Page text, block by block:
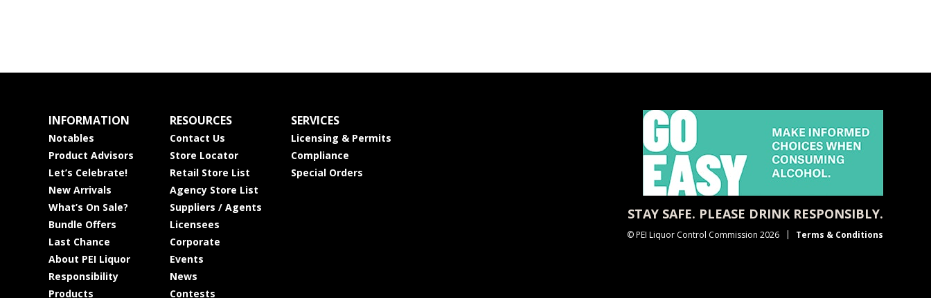
INFORMATION
Notables
Product Advisors
Let’s Celebrate!
New Arrivals
What’s On Sale?
Bundle Offers
Last Chance
About PEI Liquor
Responsibility
Products
RESOURCES
Contact Us
Store Locator
Retail Store List
Agency Store List
Suppliers / Agents
Licensees
Corporate
Events
News
Contests
SERVICES
Licensing & Permits
Compliance
Special Orders
STAY SAFE. PLEASE DRINK RESPONSIBLY.
© PEI Liquor Control Commission 2026 Terms & Conditions